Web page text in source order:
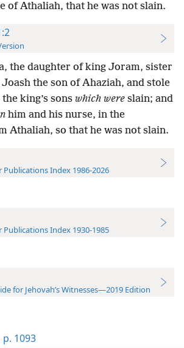
of Athaliah, that he was not slain.
the daughter of king Joram, sister
the son of Ahaziah, and stole
king’s sons which were slain; and
him and his nurse, in the
Athaliah, so that he was not slain.
Publications Index 1986-2026
Publications Index 1930-1985
for Jehovah’s Witnesses—2019 Edition
p. 1093